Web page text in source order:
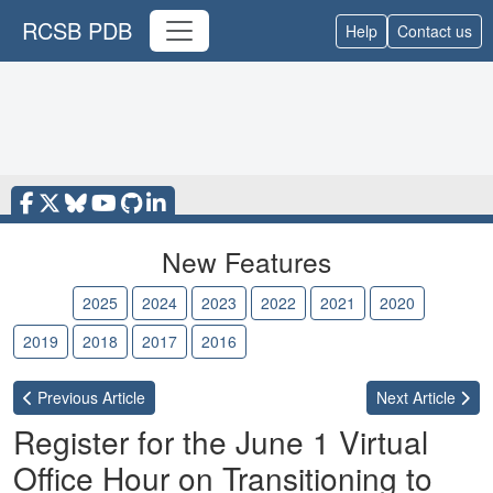
RCSB PDB Help Contact us
New Features
2025 2024 2023 2022 2021
2020
2019
2018 2017 2016
Previous Article Next Article
Register for the June 1 Virtual
Office Hour on Transitioning to